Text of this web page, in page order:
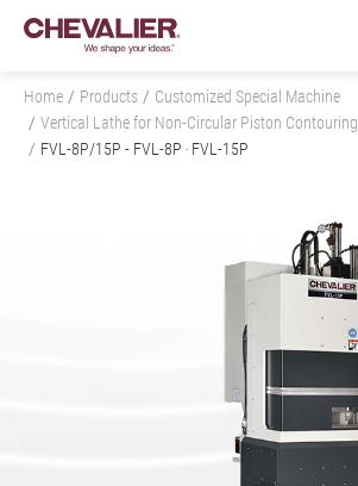
Home Products
Customized Special Machine
Vertical Lathe for Non-Circular Piston Contouring
FVL-8P/15P - FVL-8P ‧ FVL-15P
Grinding Machine